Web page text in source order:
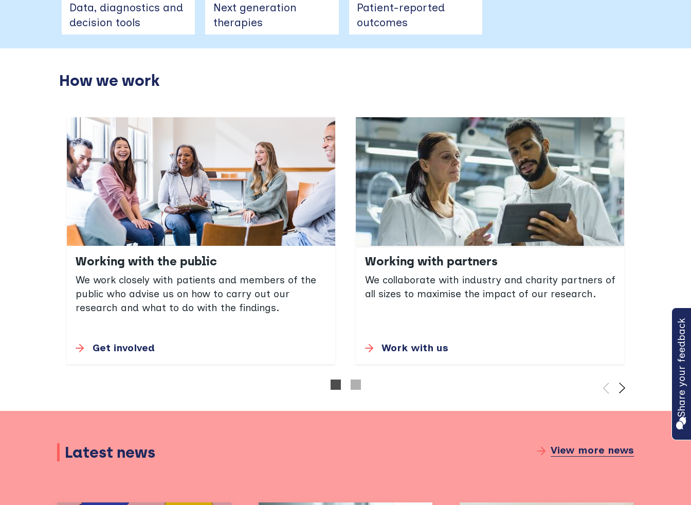
Share your feedback
Data, diagnostics and
decision tools
Next generation
therapies
Patient-reported
outcomes
How we work
Working with the public
We work closely with patients and members of the
public who advise us on how to carry out our
research and what to do with the findings.
Get involved
Working with partners
We collaborate with industry and charity partners of
all sizes to maximise the impact of our research.
Work with us
Latest news View more news